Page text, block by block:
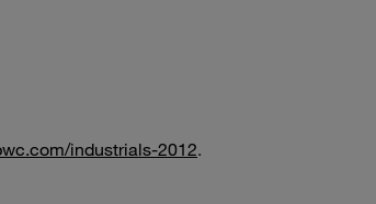
industrials-2012.